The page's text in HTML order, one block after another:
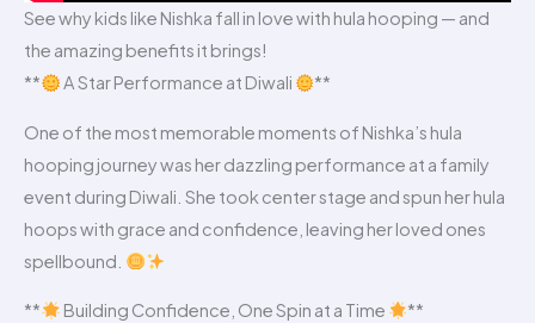
See why kids like Nishka fall in love with hula hooping — and
the amazing benefits it brings!
**
A Star Performance at Diwali **
One of the most memorable moments of Nishka’s hula
hooping journey was her dazzling performance at a family
event during Diwali. She took center stage and spun her hula
hoops with grace and confidence, leaving her loved ones
spellbound.
** Building Confidence, One Spin at a Time **